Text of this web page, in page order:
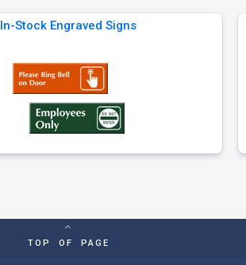
In-Stock Engraved Signs
TOP OF PAGE